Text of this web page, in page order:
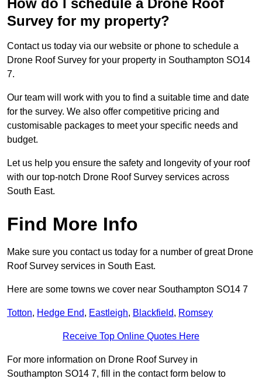
How do I schedule a Drone Roof
Survey for my property?
Contact us today via our website or phone to schedule a
Drone Roof Survey for your property in Southampton SO14
7.
Our team will work with you to find a suitable time and date
for the survey. We also offer competitive pricing and
customisable packages to meet your specific needs and
budget.
Let us help you ensure the safety and longevity of your roof
with our top-notch Drone Roof Survey services across
South East.
Find More Info
Make sure you contact us today for a number of great Drone
Roof Survey services in South East.
Here are some towns we cover near Southampton SO14 7
Totton, Hedge End, Eastleigh, Blackfield, Romsey
Receive Top Online Quotes Here
For more information on Drone Roof Survey in
Southampton SO14 7, fill in the contact form below to